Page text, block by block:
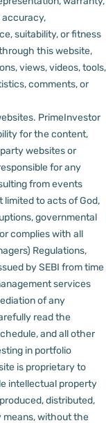
accuracy,
suitability, or fitness
this website,
views, videos, tools,
comments, or
PrimeInvestor
for the content,
websites or
for any
from events
limited to acts of God,
governmental
complies with all
Regulations,
by SEBI from time
services
of any
read the
and all other
in portfolio
is proprietary to
intellectual property
distributed,
means, without the